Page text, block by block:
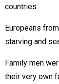
countries.
Europeans
starving and
Family men
their very own